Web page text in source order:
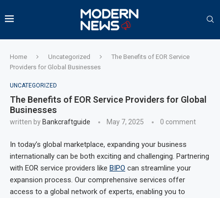
Home Uncategorized
The Benefits of EOR Service
Providers for Global Businesses
UNCATEGORIZED
The Benefits of EOR Service Providers for Global
Businesses
written by Bankcraftguide May 7, 2025 0 comment
In today’s global marketplace, expanding your business
internationally can be both exciting and challenging. Partnering
with EOR service providers like BIPO can streamline your
expansion process. Our comprehensive services offer
access to a global network of experts, enabling you to